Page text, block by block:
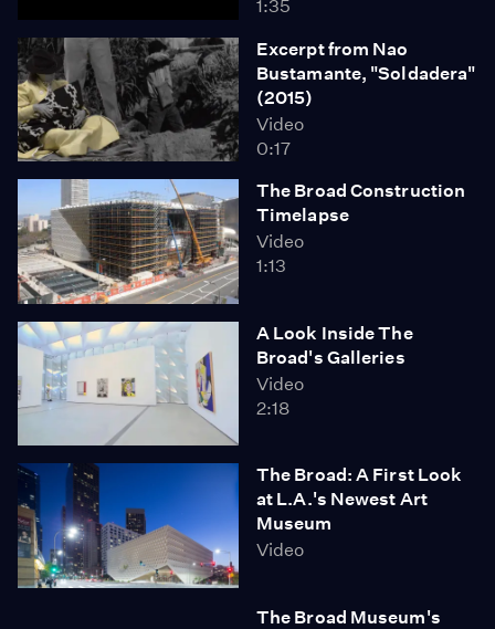
1:35
Excerpt from Nao
Bustamante, "Soldadera"
(2015)
Video
0:17
The Broad Construction
Timelapse
Video
1:13
A Look Inside The
Broad's Galleries
Video
2:18
The Broad: A First Look
at L.A.'s Newest Art
Museum
Video
The Broad Museum's